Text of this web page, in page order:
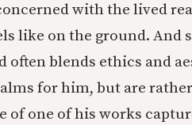
with the lived
like on the ground. And
blends ethics and
for him, but are
one of his works